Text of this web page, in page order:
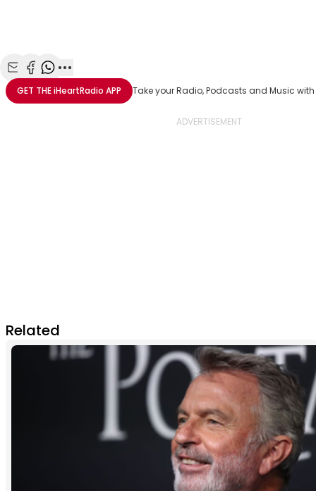
Share with Email
Share with Facebook
Share with WhatsApp
More share options
GET THEiHeartRadio APP Take your Radio, Podcasts and Music
Related